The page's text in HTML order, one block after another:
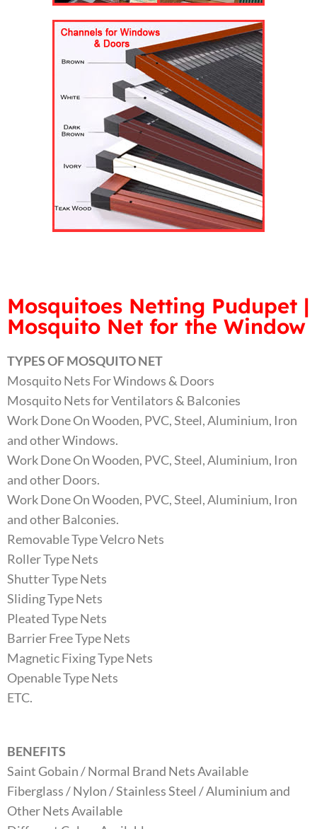
Mosquitoes Netting Pudupet |
Mosquito Net for the Window
TYPES OF MOSQUITO NET
Mosquito Nets For Windows & Doors
Mosquito Nets for Ventilators & Balconies
Work Done On Wooden, PVC, Steel, Aluminium, Iron
and other Windows.
Work Done On Wooden, PVC, Steel, Aluminium, Iron
and other Doors.
Work Done On Wooden, PVC, Steel, Aluminium, Iron
and other Balconies.
Removable Type Velcro Nets
Roller Type Nets
Shutter Type Nets
Sliding Type Nets
Pleated Type Nets
Barrier Free Type Nets
Magnetic Fixing Type Nets
Openable Type Nets
ETC.
BENEFITS
Saint Gobain / Normal Brand Nets Available
Fiberglass / Nylon / Stainless Steel / Aluminium and
Other Nets Available